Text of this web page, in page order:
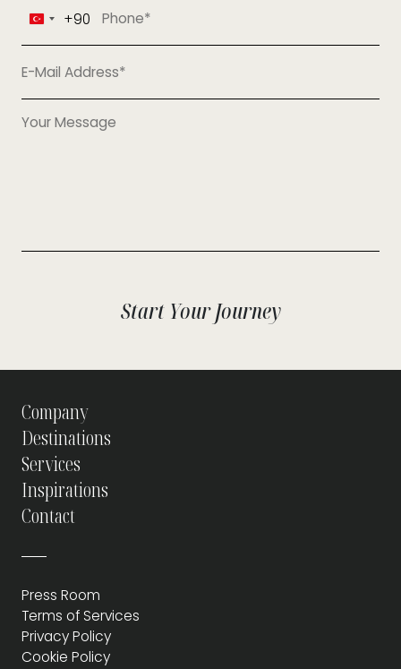
Turkey
+90
+90
Start Your Journey
Company
Press Room
Terms of Services
Privacy Policy
Cookie Policy
Destinations
Services
Inspirations
Contact